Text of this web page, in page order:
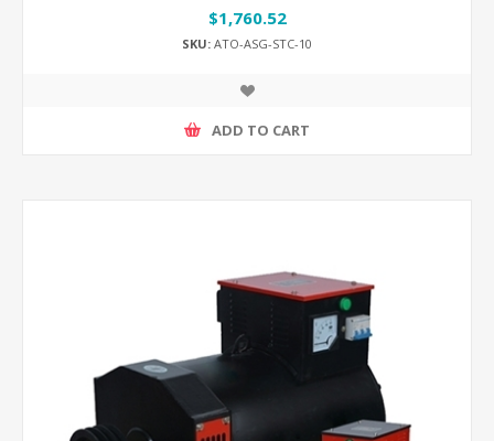
$1,760.52
SKU: ATO-ASG-STC-10
ADD TO CART